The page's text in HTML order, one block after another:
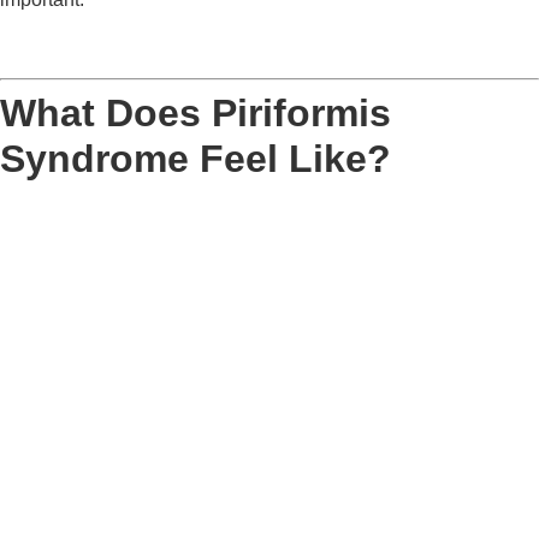
What Does Piriformis
Syndrome Feel Like?